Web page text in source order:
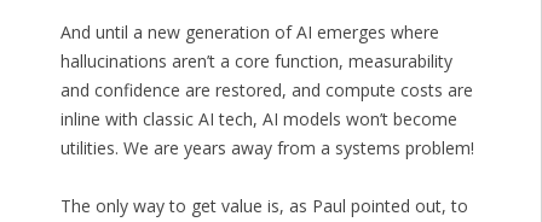
And until a new generation of AI emerges where
hallucinations aren’t a core function, measurability
and confidence are restored, and compute costs are
inline with classic AI tech, AI models won’t become
utilities. We are years away from a systems problem!
The only way to get value is, as Paul pointed out, to